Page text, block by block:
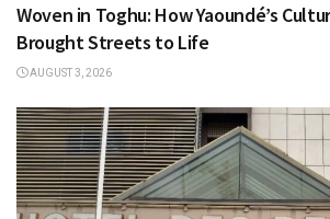
Woven in Toghu: How Yaoundé’s
Brought Streets to Life
AUGUST 3, 2026